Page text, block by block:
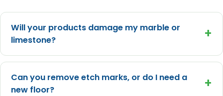
Will your products damage my marble or
limestone?
+
Can you remove etch marks, or do I need a
new floor?
+